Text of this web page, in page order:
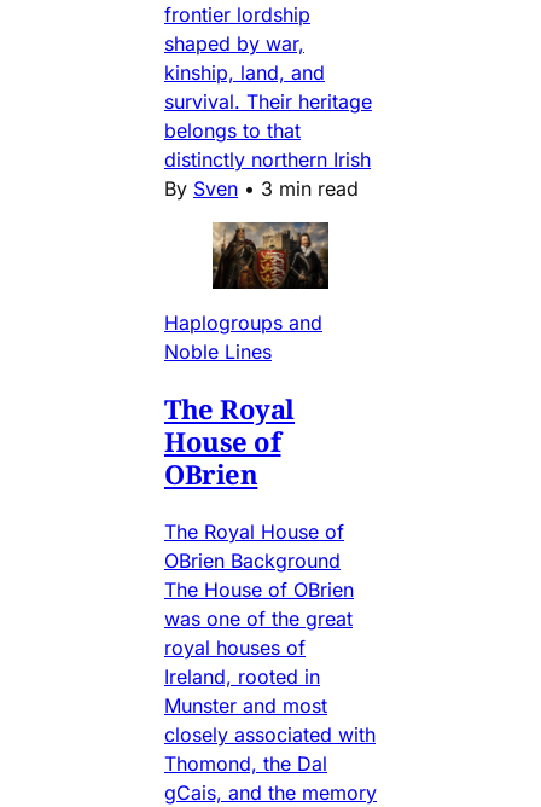
frontier lordship
shaped by war,
kinship, land, and
survival. Their heritage
belongs to that
distinctly northern Irish
By Sven • 3 min read
Haplogroups and
Noble Lines
The Royal
House of
OBrien
The Royal House of
OBrien Background
The House of OBrien
was one of the great
royal houses of
Ireland, rooted in
Munster and most
closely associated with
Thomond, the Dal
gCais, and the memory